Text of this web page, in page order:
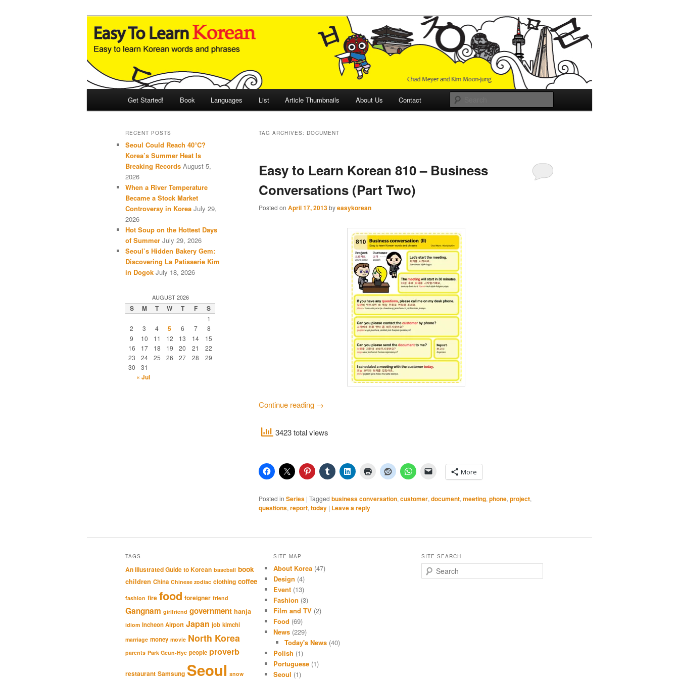
Easy to Learn Korean (ETLK)
An Illustrated Guide to Korean Culture and Language
Get Started! Book Languages List Article Thumbnails About Us Contact
TAG ARCHIVES: DOCUMENT
Easy to Learn Korean 810 – Business
Conversations (Part Two)
Posted on April 17, 2013byeasykorean
Continue reading →
3423 total views
More
Posted in Series | Tagged business conversation, customer, document, meeting, phone, project,
questions, report, today | Leave a reply
RECENT POSTS
Seoul Could Reach 40°C?
Korea’s Summer Heat Is
Breaking Records August 5,
2026
When a River Temperature
Became a Stock Market
Controversy in Korea July 29,
2026
Hot Soup on the Hottest Days
of Summer July 29, 2026
Seoul’s Hidden Bakery Gem:
Discovering La Patisserie Kim
in Dogok July 18, 2026
AUGUST 2026
S M T W T F S
1
2
3 4 5 6 7
8
9
10 11 12 13 14
15
16
17 18 19 20 21
22
23
24 25 26 27 28
29
30
31
« Jul
TAGS
An Illustrated Guide to Korean baseball book
children China Chinese zodiac clothing coffee
fashion fire food foreigner friend
Gangnam girlfriend government hanja
idiom Incheon Airport Japan job kimchi
marriage money movie North Korea
parents Park Geun-Hye people proverb
restaurant Samsung Seoul snow
SITE MAP
About Korea(47)
Design (4)
Event(13)
Fashion (3)
Film and TV(2)
Food (69)
News(229)
Today's News (40)
Polish (1)
Portuguese(1)
Seoul (1)
SITE SEARCH
e